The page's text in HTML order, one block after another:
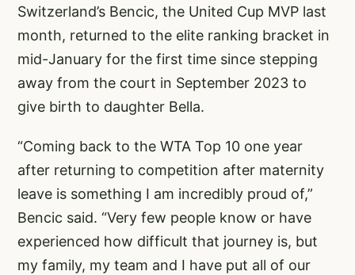
Switzerland’s Bencic, the United Cup MVP last
month, returned to the elite ranking bracket in
mid-January for the first time since stepping
away from the court in September 2023 to
give birth to daughter Bella.
“Coming back to the WTA Top 10 one year
after returning to competition after maternity
leave is something I am incredibly proud of,”
Bencic said. “Very few people know or have
experienced how difficult that journey is, but
my family, my team and I have put all of our